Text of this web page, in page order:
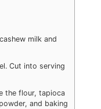
milk and
Cut into serving
the flour, tapioca
and baking